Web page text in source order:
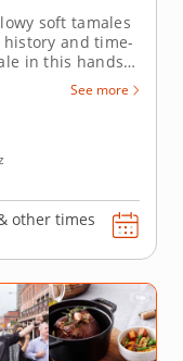
soft tamales
and time-
in this hands-
and taste for
craft savory
See more
other times